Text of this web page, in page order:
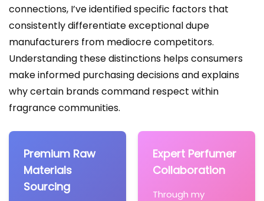
connections, I’ve identified specific factors that
consistently differentiate exceptional dupe
manufacturers from mediocre competitors.
Understanding these distinctions helps consumers
make informed purchasing decisions and explains
why certain brands command respect within
fragrance communities.
Premium Raw
Materials
Sourcing
Expert Perfumer
Collaboration
Through my